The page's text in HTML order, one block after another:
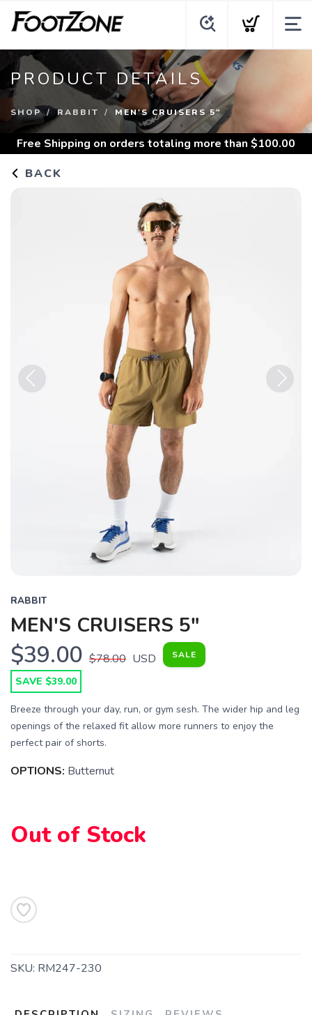
PRODUCT DETAILS
SHOP RABBIT MEN'S CRUISERS 5"
Free Shipping on orders totaling more than $100.00
BACK
RABBIT
MEN'S CRUISERS 5"
$39.00 $78.00 USD SALE
SAVE $39.00
Breeze through your day, run, or gym sesh. The wider hip and leg
openings of the relaxed fit allow more runners to enjoy the
perfect pair of shorts.
OPTIONS: Butternut
Out of Stock
SKU: RM247-230